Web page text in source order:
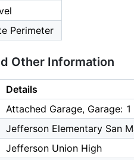
Perimeter
Other Information
Details
Attached Garage, Garage:
Jefferson Elementary San
Jefferson Union High